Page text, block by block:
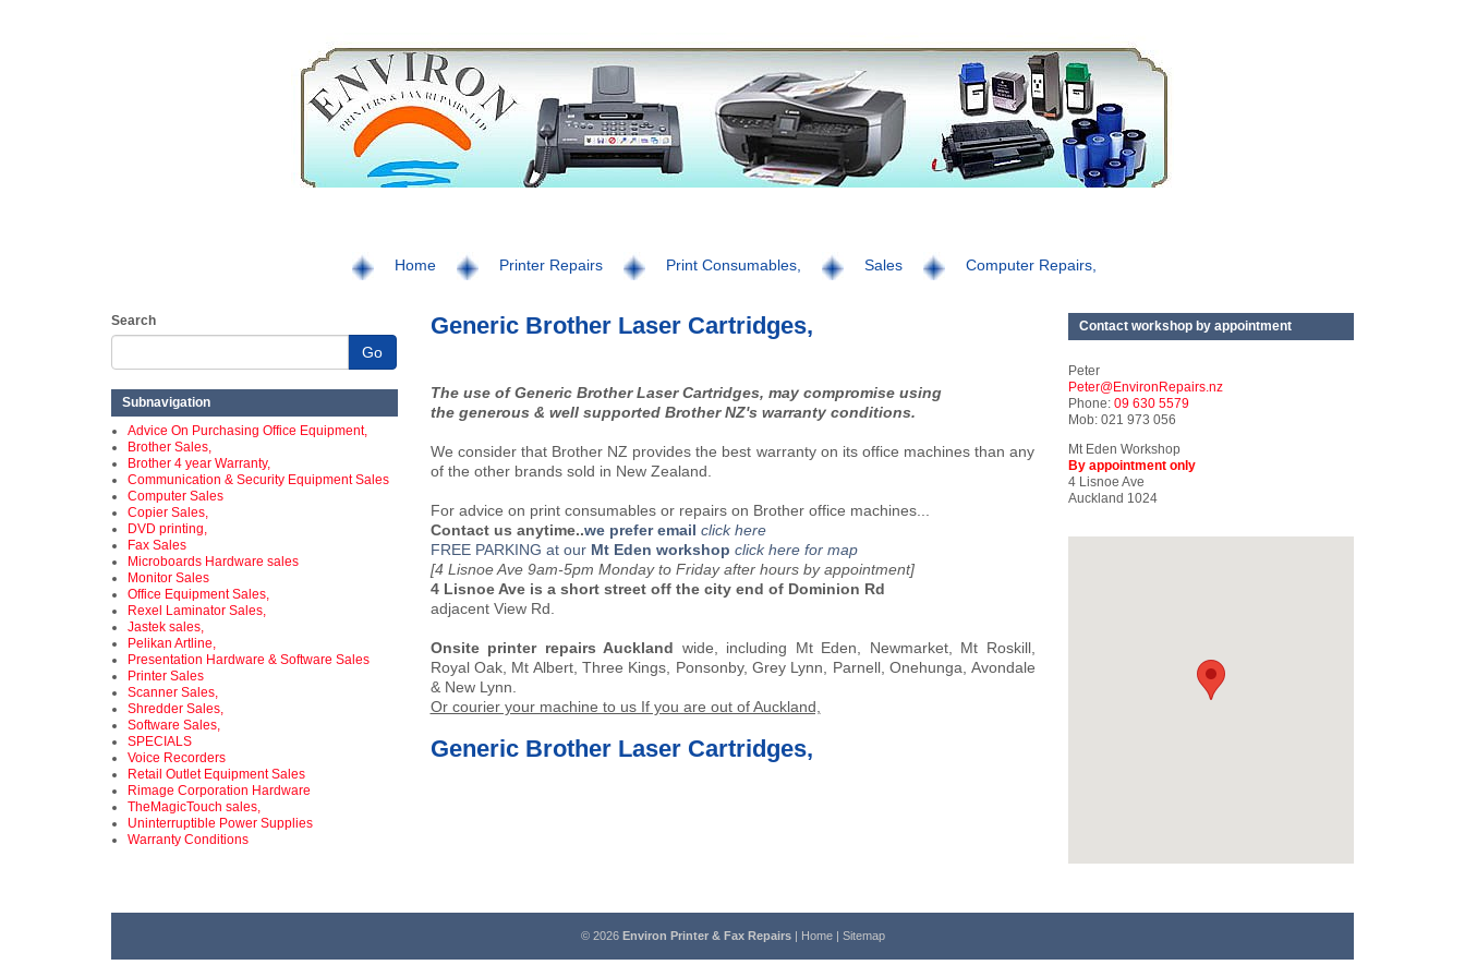
Home Printer Repairs Print Consumables, Sales Computer Repairs,
Search
Go
Subnavigation
Advice On Purchasing Office Equipment,
Brother Sales,
Brother 4 year Warranty,
Communication & Security Equipment Sales
Computer Sales
Copier Sales,
DVD printing,
Fax Sales
Microboards Hardware sales
Monitor Sales
Office Equipment Sales,
Rexel Laminator Sales,
Jastek sales,
Pelikan Artline,
Presentation Hardware & Software Sales
Printer Sales
Scanner Sales,
Shredder Sales,
Software Sales,
SPECIALS
Voice Recorders
Retail Outlet Equipment Sales
Rimage Corporation Hardware
TheMagicTouch sales,
Uninterruptible Power Supplies
Warranty Conditions
Generic Brother Laser Cartridges,
The use of Generic Brother Laser Cartridges, may compromise using
the generous & well supported Brother NZ's warranty conditions.
We consider that Brother NZ provides the best warranty on its office machines than any
of the other brands sold in New Zealand.
For advice on print consumables or repairs on Brother office machines...
Contact us anytime..we prefer email click here
FREE PARKING at our Mt Eden workshop click here for map
[4 Lisnoe Ave 9am-5pm Monday to Friday after hours by appointment]
4 Lisnoe Ave is a short street off the city end of Dominion Rd
adjacent View Rd.
Onsite printer repairs Auckland wide, including Mt Eden, Newmarket, Mt Roskill,
Royal Oak, Mt Albert, Three Kings, Ponsonby, Grey Lynn, Parnell, Onehunga, Avondale
& New Lynn.
Or courier your machine to us If you are out of Auckland,
Generic Brother Laser Cartridges,
Contact workshop by appointment
Peter
Peter@EnvironRepairs.nz
Phone: 09 630 5579
Mob: 021 973 056
Mt Eden Workshop
By appointment only
4 Lisnoe Ave
Auckland 1024
© 2026 Environ Printer & Fax Repairs| Home| Sitemap